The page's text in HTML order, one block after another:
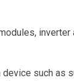
such as